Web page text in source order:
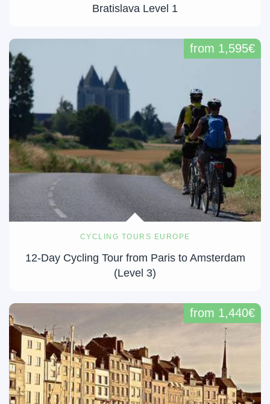
Bratislava Level 1
CYCLING TOURS EUROPE
12-Day Cycling Tour from Paris to Amsterdam
(Level 3)
from 1,595€
from 1,440€